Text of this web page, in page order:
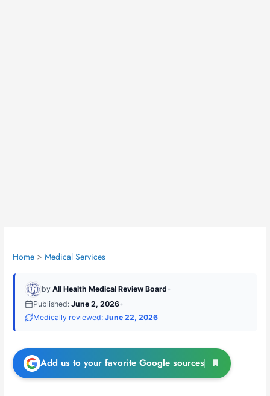
Home Medical Services
byAll Health Medical Review Board •
Published:June 2, 2026•
Medically reviewed:June 22, 2026
Add us to your favorite Google sources